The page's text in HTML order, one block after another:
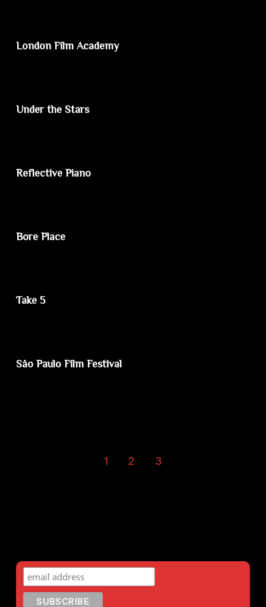
London Film Academy
Under the Stars
Reflective Piano
Bore Place
Take 5
Såo Paulo Film Festival
1 2 3